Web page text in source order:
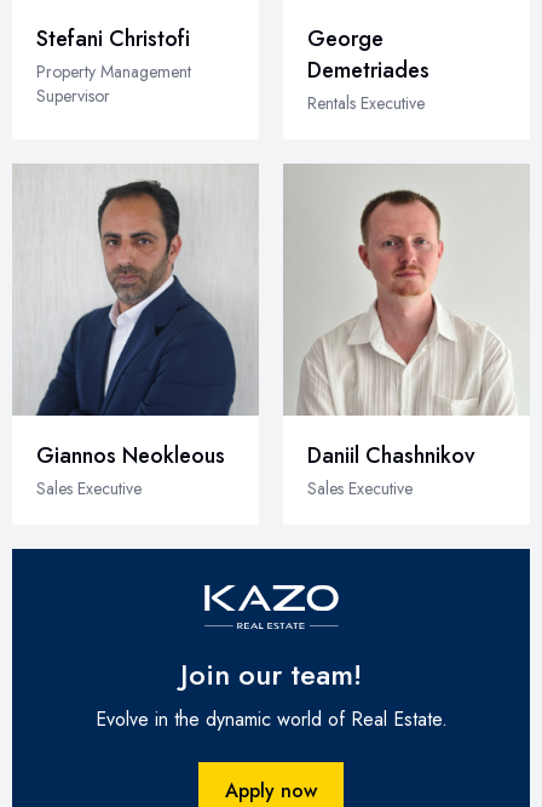
Stefani Christofi
Property Management
Supervisor
George
Demetriades
Rentals Executive
Giannos Neokleous
Sales Executive
Daniil Chashnikov
Sales Executive
Join our team!
Evolve in the dynamic world of Real Estate.
Apply now